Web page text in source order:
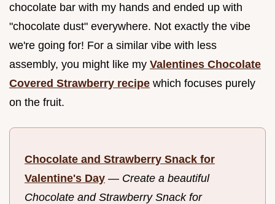
chocolate bar with my hands and ended up with
"chocolate dust" everywhere. Not exactly the vibe
we're going for! For a similar vibe with less
assembly, you might like my Valentines Chocolate
Covered Strawberry recipe which focuses purely
on the fruit.
Chocolate and Strawberry Snack for
Valentine's Day — Create a beautiful
Chocolate and Strawberry Snack for